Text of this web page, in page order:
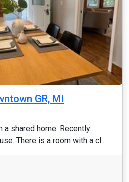
GR, MI
a shared home. Recently
There is a room with a cl...